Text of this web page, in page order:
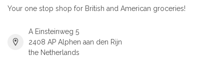
Your one stop shop for British and American groceries!
A Einsteinweg 5
2408 AP Alphen aan den Rijn
the Netherlands